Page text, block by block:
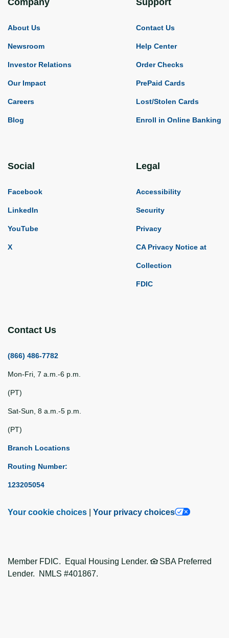
About Us
Newsroom
Investor Relations
Our Impact
Careers
Blog
Contact Us
Help Center
Order Checks
PrePaid Cards
Lost/Stolen Cards
Enroll in Online Banking
Social
Facebook
LinkedIn
YouTube
X
Legal
Accessibility
Security
Privacy
CA Privacy Notice at
Collection
FDIC
Contact Us
(866) 486-7782
Mon-Fri, 7 a.m.-6 p.m.
(PT)
Sat-Sun, 8 a.m.-5 p.m.
(PT)
Branch Locations
Routing Number:
123205054
Your cookie choices Your privacy choices
Member FDIC. Equal Housing Lender.
SBA Preferred
Lender. NMLS #401867.